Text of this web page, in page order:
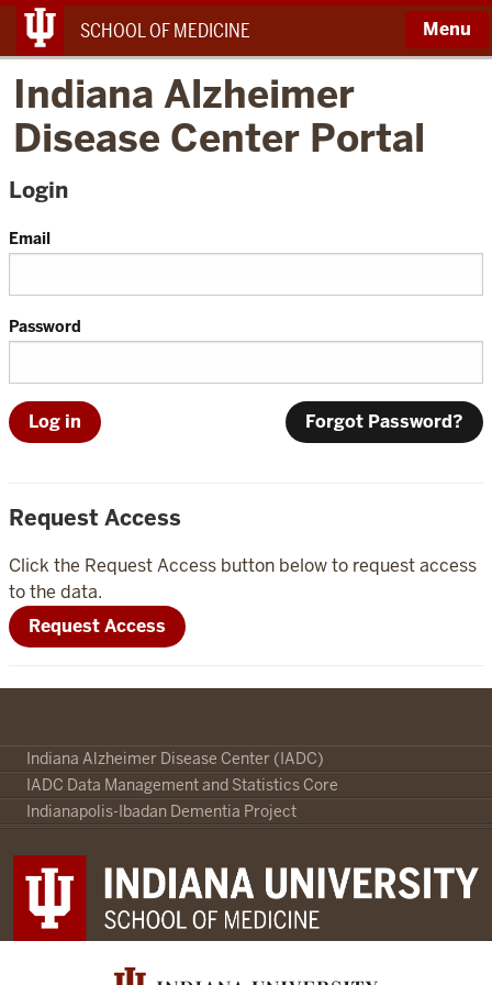
SCHOOL OF MEDICINE Menu
Indiana Alzheimer
Disease Center Portal
Login
Email
Password
Forgot Password?
Request Access
Click the Request Access button below to request access
to the data.
Request Access
Alzheimer
Disease
Center
Portal
social
media
channels
Indiana Alzheimer Disease Center (IADC)
IADC Data Management and Statistics Core
Indianapolis-Ibadan Dementia Project